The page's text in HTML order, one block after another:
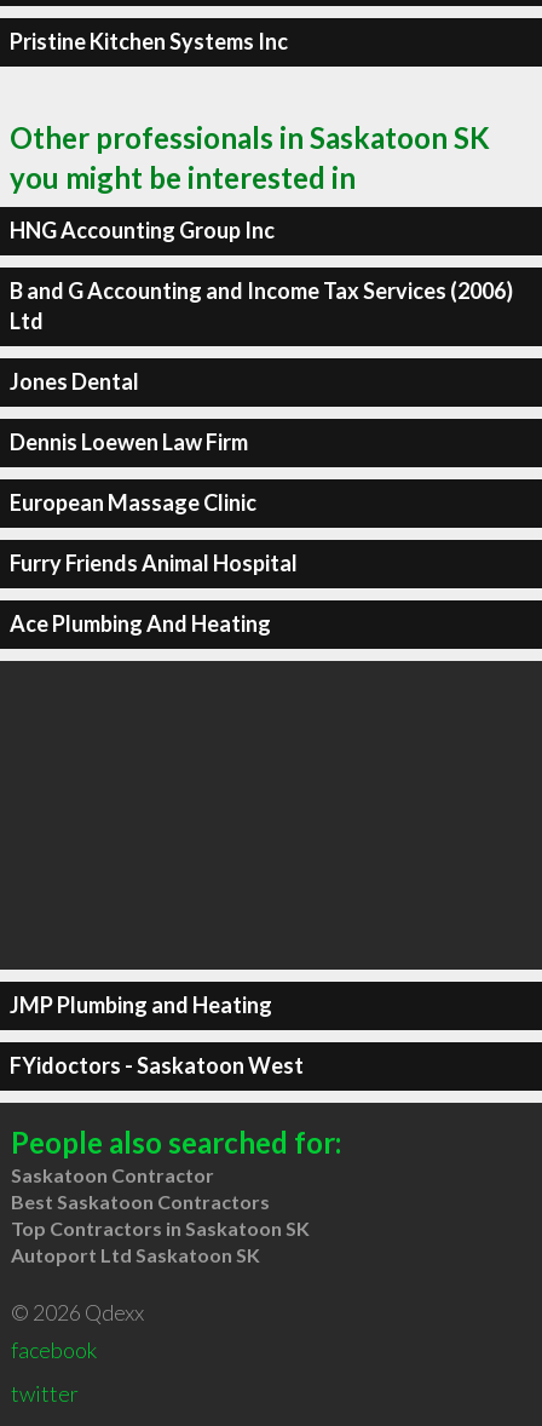
Pristine Kitchen Systems Inc
Other professionals in Saskatoon SK
you might be interested in
HNG Accounting Group Inc
B and G Accounting and Income Tax Services (2006)
Ltd
Jones Dental
Dennis Loewen Law Firm
European Massage Clinic
Furry Friends Animal Hospital
Ace Plumbing And Heating
JMP Plumbing and Heating
FYidoctors - Saskatoon West
People also searched for:
Saskatoon Contractor
Best Saskatoon Contractors
Top Contractors in Saskatoon SK
Autoport Ltd Saskatoon SK
© 2026 Qdexx
facebook
twitter